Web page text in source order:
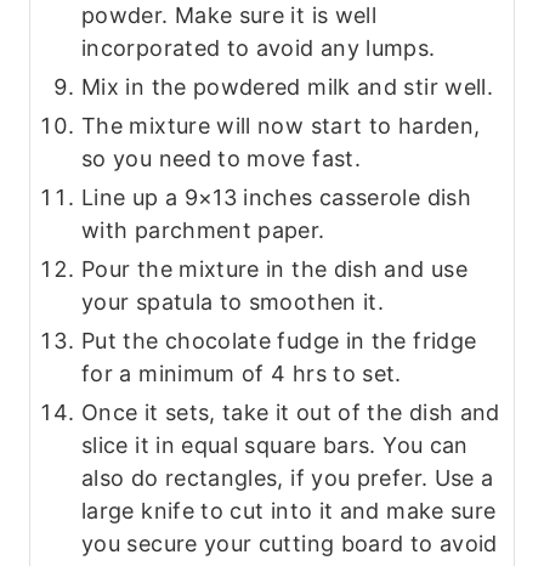
powder. Make sure it is well
incorporated to avoid any lumps.
Mix in the powdered milk and stir well.
The mixture will now start to harden,
so you need to move fast.
Line up a 9×13 inches casserole dish
with parchment paper.
Pour the mixture in the dish and use
your spatula to smoothen it.
Put the chocolate fudge in the fridge
for a minimum of 4 hrs to set.
Once it sets, take it out of the dish and
slice it in equal square bars. You can
also do rectangles, if you prefer. Use a
large knife to cut into it and make sure
you secure your cutting board to avoid